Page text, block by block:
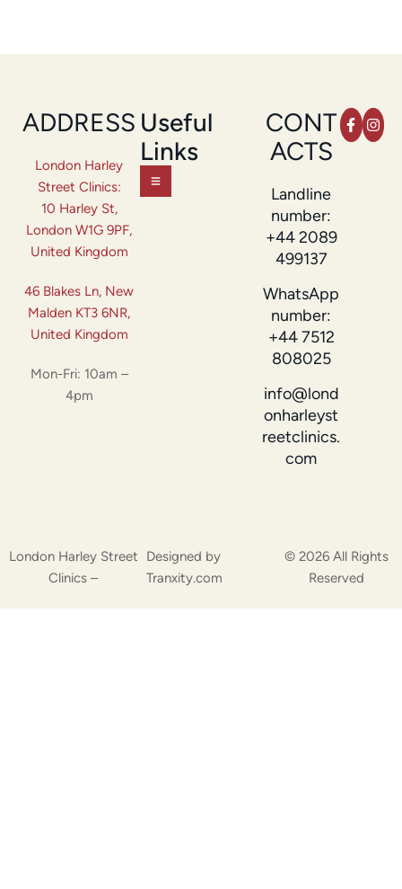
ADDRESS
London Harley
Street Clinics:
10 Harley St,
London W1G 9PF,
United Kingdom
46 Blakes Ln, New
Malden KT3 6NR,
United Kingdom
Mon-Fri: 10am –
4pm
Useful
Links
CONT
ACTS
Landline
number:
+44 2089
499137
WhatsApp
number:
+44 7512
808025
info@lond
onharleyst
reetclinics.
com
London Harley Street
Clinics –
Designed by
Tranxity.com
© 2026 All Rights
Reserved